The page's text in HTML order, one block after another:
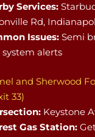
Services:
Rd,
Issues: Semi
system alerts
and Sherwood
33)
Keystone
Gas Station: